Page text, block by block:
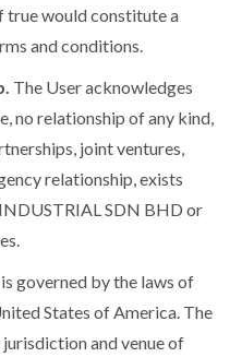
true would constitute a
and conditions.
The User acknowledges
no relationship of any kind,
joint ventures,
relationship, exists
SDN BHD or
governed by the laws of
States of America. The
and venue of